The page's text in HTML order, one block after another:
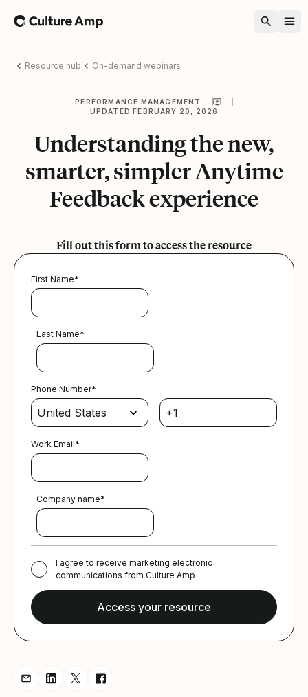
Home
Resource hub On-demand webinars
PERFORMANCE MANAGEMENT
UPDATED FEBRUARY 20, 2026
Understanding the new,
smarter, simpler Anytime
Feedback experience
Fill out this form to access the resource
First Name*
Last Name*
Phone Number*
Work Email*
Company name*
I agree to receive marketing electronic
communications from Culture Amp
Share resource via Email
Share resource on LinkedIn
Share resource on Twitter
Share resource on Facebook